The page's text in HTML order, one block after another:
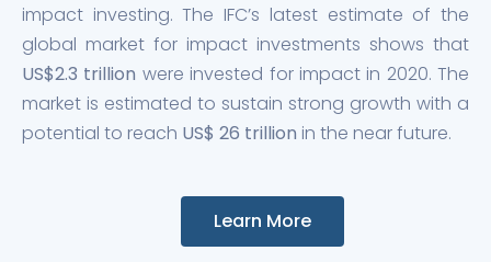
impact investing. The IFC’s latest estimate of the
global market for impact investments shows that
US$2.3 trillion were invested for impact in 2020. The
market is estimated to sustain strong growth with a
potential to reach US$ 26 trillion in the near future.
Learn More